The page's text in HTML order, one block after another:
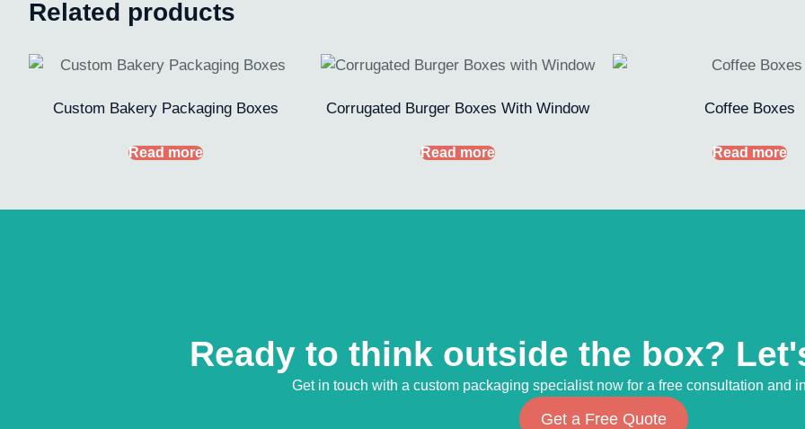
Related products
Custom Bakery Packaging Boxes
Read more
Corrugated Burger Boxes With Window
Read more
Coffee Boxes
Read more
Ready to think outside the box?
Get in touch with a custom packaging specialist now for a free consultation and
Get a Free Quote